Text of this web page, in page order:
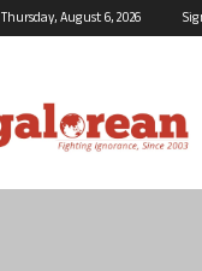
Thursday, August 6, 2026